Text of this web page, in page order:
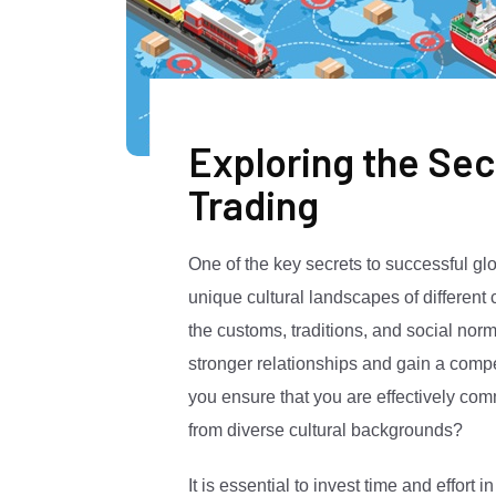
Exploring the
Trading
One of the key secrets to successful
unique cultural landscapes of
the customs, traditions, and social
stronger relationships and gain a
you ensure that you are effectively
from diverse cultural backgrounds?
It is essential to invest time and effort